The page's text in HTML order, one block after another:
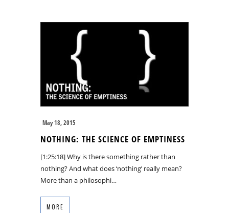
May 18, 2015
NOTHING: THE SCIENCE OF EMPTINESS
[1:25:18] Why is there something rather than
nothing? And what does ‘nothing’ really mean?
More than a philosophi…
MORE